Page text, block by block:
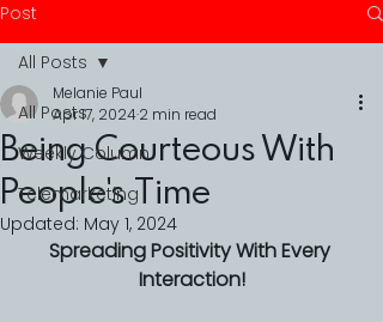
Post
All Posts
Weekly Column
Telemarketing
All Posts
Being Courteous With
People's Time
Melanie Paul
Apr 17, 20242 min read
Updated: May 1, 2024
Spreading Positivity With Every
Interaction!